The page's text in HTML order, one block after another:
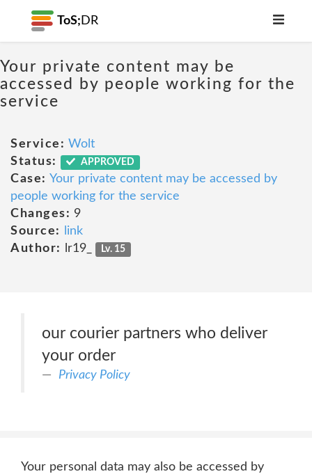
ToS; DR
Your private content may be
accessed by people working for the
service
Service: Wolt
Status:
APPROVED
Case: Your private content may be accessed by
people working for the service
Changes: 9
Source:
link
Author:
lr19_ Lv. 15
our courier partners who deliver
your order
Privacy Policy
Your personal data may also be accessed by